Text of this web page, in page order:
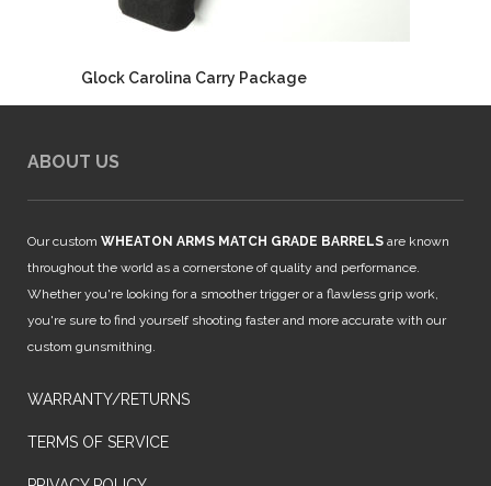
Glock Carolina Carry Package
ABOUT US
Our custom WHEATON ARMS MATCH GRADE BARRELS are known
throughout the world as a cornerstone of quality and performance.
Whether you're looking for a smoother trigger or a flawless grip work,
you're sure to find yourself shooting faster and more accurate with our
custom gunsmithing.
WARRANTY/RETURNS
TERMS OF SERVICE